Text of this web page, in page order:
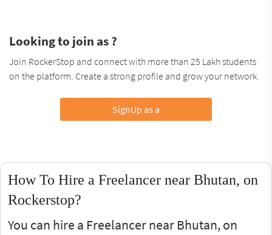
Looking to join as ?
Join RockerStop and connect with more than 25 Lakh students
on the platform. Create a strong profile and grow your network.
SignUp as a
How To Hire a Freelancer near Bhutan, on
Rockerstop?
You can hire a Freelancer near Bhutan, on